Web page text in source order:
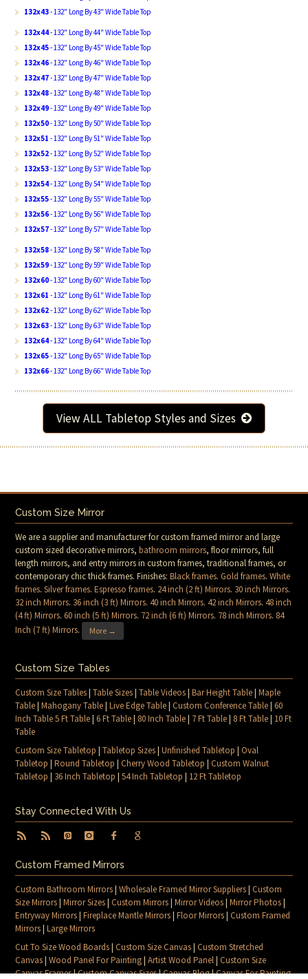
132x43- 132" Long By 43" Wide Table Top
132x44- 132" Long By 44" Wide Table Top
132x45- 132" Long By 45" Wide Table Top
132x46- 132" Long By 46" Wide Table Top
132x47- 132" Long By 47" Wide Table Top
132x48- 132" Long By 48" Wide Table Top
132x49- 132" Long By 49" Wide Table Top
132x50- 132" Long By 50" Wide Table Top
132x51 - 132" Long By 51" Wide Table Top
132x52- 132" Long By 52" Wide Table Top
132x53- 132" Long By 53" Wide Table Top
132x54- 132" Long By 54" Wide Table Top
132x55- 132" Long By 55" Wide Table Top
132x56- 132" Long By 56" Wide Table Top
132x57- 132" Long By 57" Wide Table Top
132x58- 132" Long By 58" Wide Table Top
132x59- 132" Long By 59" Wide Table Top
132x60- 132" Long By 60" Wide Table Top
132x61 - 132" Long By 61" Wide Table Top
132x62- 132" Long By 62" Wide Table Top
132x63- 132" Long By 63" Wide Table Top
132x64- 132" Long By 64" Wide Table Top
132x65- 132" Long By 65" Wide Table Top
132x66- 132" Long By 66" Wide Table Top
View ALL Tabletop Styles and Sizes
Custom Size Mirror
We are a supplier and manufacturer for custom framed mirror and large
custom sized decorative mirrors,bathroom mirrors, floor mirrors, full
length mirrors, and entry mirrors in custom frames, traditional frames, or
contemporary chic thick frames. Finishes:Black frames.Gold frames.White
frames.Silver frames.Espresso frames. 24 inch (2 ft) Mirrors. 30 inch Mirrors.
32 inch Mirrors. 36 inch (3 ft) Mirrors.40 inch Mirrors.42 inch Mirrors.48 inch
(4 ft) Mirrors.60 inch (5 ft) Mirrors. 72 inch (6 ft) Mirrors. 78 inch Mirrors. 84
Inch (7 ft) Mirrors. More →
Custom Size Tables
Custom Size Tables|Table Sizes|Table Videos|Bar Height Table|Maple
Table|Mahogany Table|Live Edge Table|Custom Conference Table|60
Inch Table 5 Ft Table|6 Ft Table| 80 Inch Table| 7 Ft Table| 8 Ft Table| 10 Ft
Table
Custom Size Tabletop |Tabletop Sizes|Unfinished Tabletop |Oval
Tabletop |Round Tabletop |Cherry Wood Tabletop |Custom Walnut
Tabletop | 36 Inch Tabletop |54 Inch Tabletop | 12 Ft Tabletop
Stay Connected With Us
Custom Framed Mirrors
Custom Bathroom Mirrors|Wholesale Framed Mirror Suppliers|Custom
Size Mirrors|Mirror Sizes|Custom Mirrors|Mirror Videos|Mirror Photos|
Entryway Mirrors|Fireplace Mantle Mirrors|Floor Mirrors|Custom Framed
Mirrors|Large Mirrors
Cut To Size Wood Boards|Custom Size Canvas|Custom Stretched
Canvas|Wood Panel For Painting|Artist Wood Panel|Custom Size
Canvas Frames|Custom Canvas Sizes|Canvas Blog|Canvas For Painting